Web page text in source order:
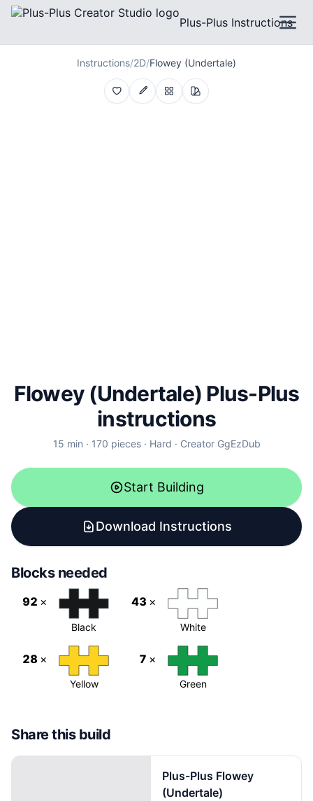
Plus-Plus Instructions
Instructions/2D/Flowey (Undertale)
Flowey (Undertale) Plus-Plus
instructions
15 min · 170 pieces · Hard · Creator GgEzDub
Start Building
Download Instructions
Blocks needed
92 ×
Black
43 ×
White
28 ×
Yellow
7 ×
Green
Share this build
Plus-Plus Flowey
(Undertale)